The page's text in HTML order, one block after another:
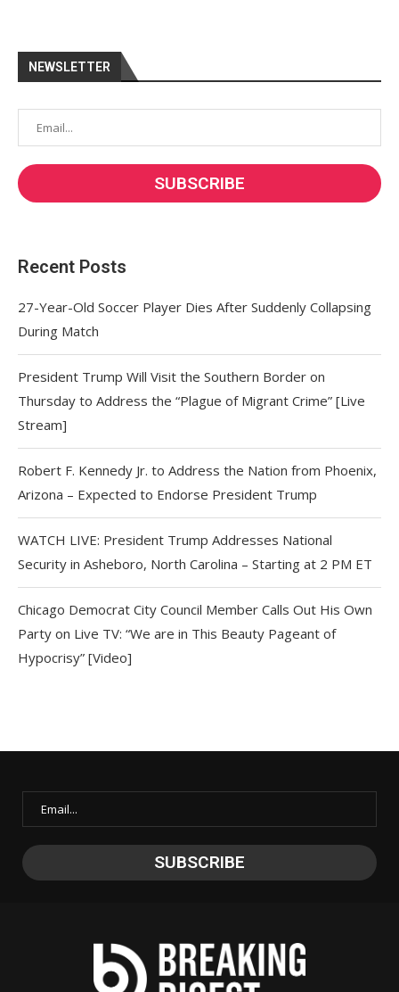
NEWSLETTER
Recent Posts
27-Year-Old Soccer Player Dies After Suddenly Collapsing
During Match
President Trump Will Visit the Southern Border on
Thursday to Address the “Plague of Migrant Crime” [Live
Stream]
Robert F. Kennedy Jr. to Address the Nation from Phoenix,
Arizona – Expected to Endorse President Trump
WATCH LIVE: President Trump Addresses National
Security in Asheboro, North Carolina – Starting at 2 PM ET
Chicago Democrat City Council Member Calls Out His Own
Party on Live TV: “We are in This Beauty Pageant of
Hypocrisy” [Video]